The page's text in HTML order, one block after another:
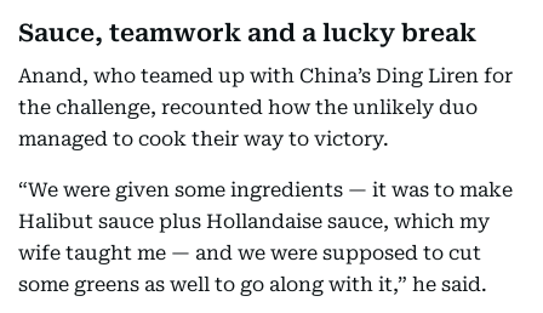
Sauce, teamwork and a lucky break
Anand, who teamed up with China’s Ding Liren for
the challenge, recounted how the unlikely duo
managed to cook their way to victory.
“We were given some ingredients — it was to make
Halibut sauce plus Hollandaise sauce, which my
wife taught me — and we were supposed to cut
some greens as well to go along with it,” he said.